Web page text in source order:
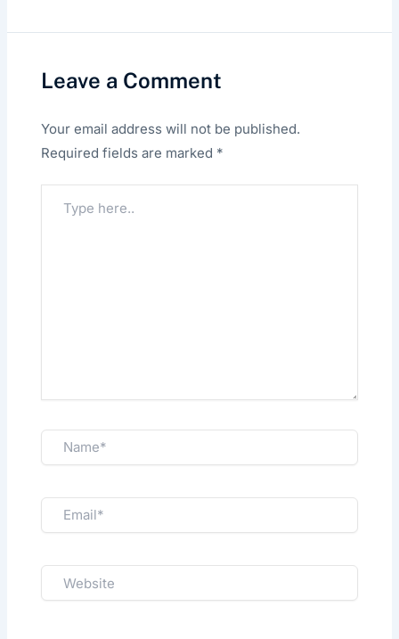
Leave a Comment
Your email address will not be published.
Required fields are marked *
here..
Name*
Email*
Website